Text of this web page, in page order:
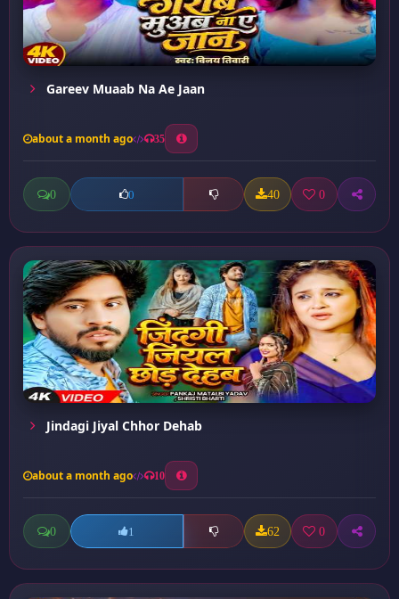
Gareev Muaab Na Ae Jaan
about a month ago 35
0 0 40 0
Jindagi Jiyal Chhor Dehab
about a month ago 10
0 1 62 0